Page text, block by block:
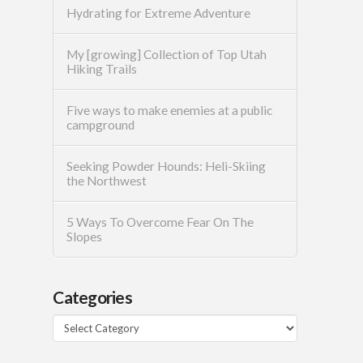
Hydrating for Extreme Adventure
My [growing] Collection of Top Utah
Hiking Trails
Five ways to make enemies at a public
campground
Seeking Powder Hounds: Heli-Skiing
the Northwest
5 Ways To Overcome Fear On The
Slopes
Categories
Categories